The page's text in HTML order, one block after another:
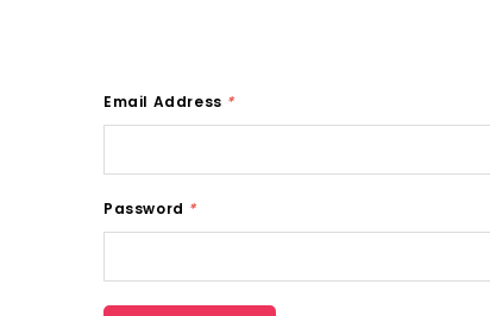
Email Address *
Password *